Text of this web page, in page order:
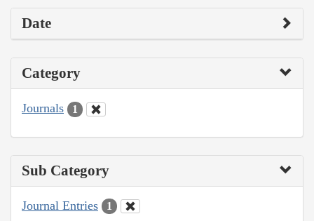
Date
Category
Journals 1
Sub Category
Journal Entries 1